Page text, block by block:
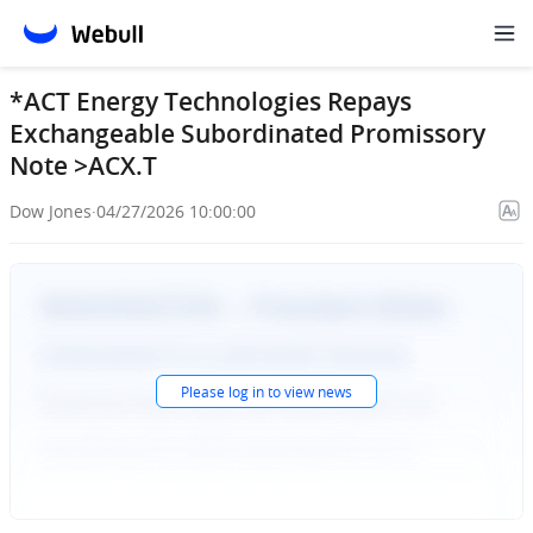
*ACT Energy Technologies Repays
Exchangeable Subordinated Promissory
Note >ACX.T
Dow Jones·04/27/2026 10:00:00
Please log into view news